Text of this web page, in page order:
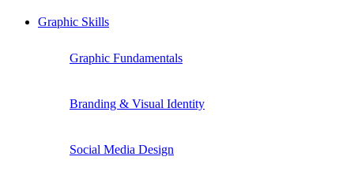
Graphic Skills
Graphic Fundamentals
Branding & Visual Identity
Social Media Design